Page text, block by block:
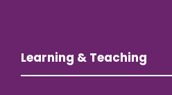
Learning & Teaching